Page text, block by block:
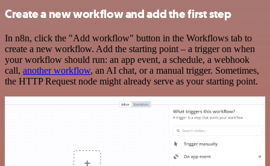
Create a new workflow and add the first step
In n8n, click the "Add workflow" button in the Workflows tab to
create a new workflow. Add the starting point – a trigger on when
your workflow should run: an app event, a schedule, a webhook
call, another workflow, an AI chat, or a manual trigger. Sometimes,
the HTTP Request node might already serve as your starting point.